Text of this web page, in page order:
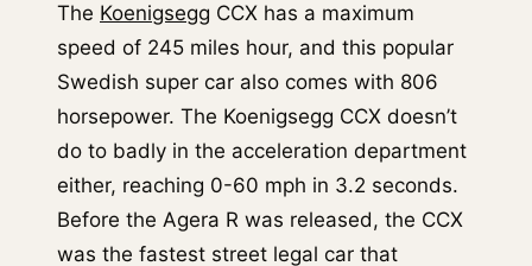
The Koenigsegg CCX has a maximum
speed of 245 miles hour, and this popular
Swedish super car also comes with 806
horsepower. The Koenigsegg CCX doesn’t
do to badly in the acceleration department
either, reaching 0-60 mph in 3.2 seconds.
Before the Agera R was released, the CCX
was the fastest street legal car that